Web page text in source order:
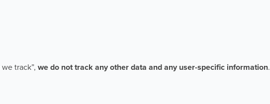
track”,we do not track any other data and any user-specific information.